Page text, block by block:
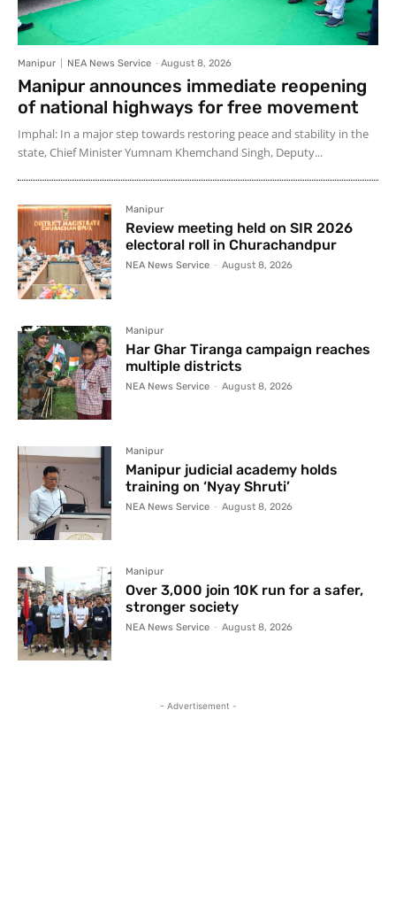
Manipur NEA News Service - August 8, 2026
Manipur announces immediate reopening
of national highways for free movement
Imphal: In a major step towards restoring peace and stability in the
state, Chief Minister Yumnam Khemchand Singh, Deputy...
Manipur
Review meeting held on SIR 2026
electoral roll in Churachandpur
NEA News Service - August 8, 2026
Manipur
Har Ghar Tiranga campaign reaches
multiple districts
NEA News Service - August 8, 2026
Manipur
Manipur judicial academy holds
training on ‘Nyay Shruti’
NEA News Service - August 8, 2026
Manipur
Over 3,000 join 10K run for a safer,
stronger society
NEA News Service - August 8, 2026
- Advertisement -